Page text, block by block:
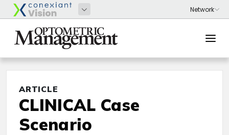
ARTICLE
CLINICAL Case
Scenario